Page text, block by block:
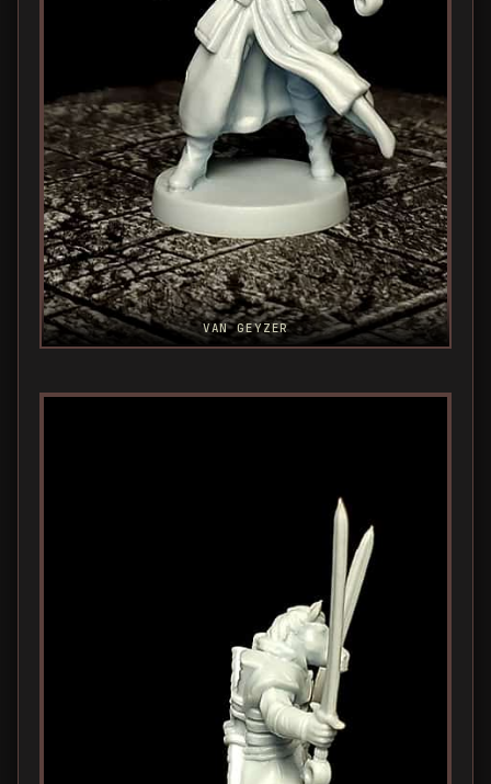
VAN GEYZER